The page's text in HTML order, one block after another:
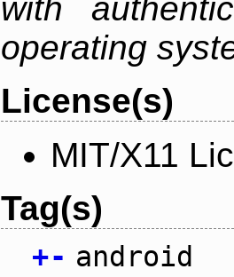
with
operating
License(s)
MIT/X11
Tag(s)
+- android